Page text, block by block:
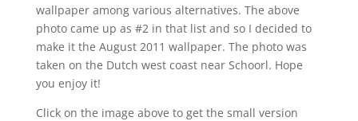
wallpaper among various alternatives. The above
photo came up as #2 in that list and so I decided to
make it the August 2011 wallpaper. The photo was
taken on the Dutch west coast near Schoorl. Hope
you enjoy it!
Click on the image above to get the small version